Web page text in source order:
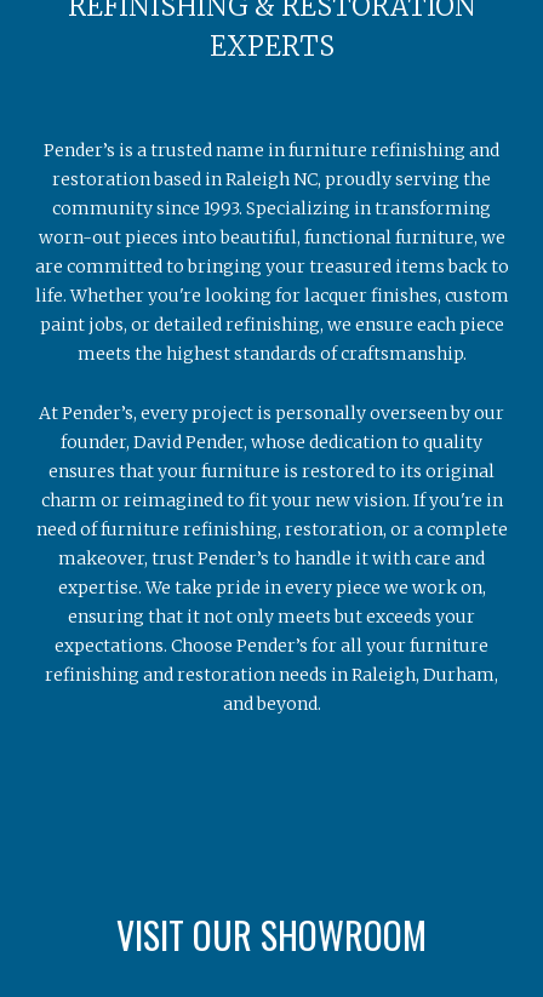
EXPERTS
Pender’s is a trusted name in furniture refinishing and
restoration based in Raleigh NC, proudly serving the
community since 1993. Specializing in transforming
worn-out pieces into beautiful, functional furniture, we
are committed to bringing your treasured items back to
life. Whether you're looking for lacquer finishes, custom
paint jobs, or detailed refinishing, we ensure each piece
meets the highest standards of craftsmanship.
At Pender’s, every project is personally overseen by our
founder, David Pender, whose dedication to quality
ensures that your furniture is restored to its original
charm or reimagined to fit your new vision. If you're in
need of furniture refinishing, restoration, or a complete
makeover, trust Pender’s to handle it with care and
expertise. We take pride in every piece we work on,
ensuring that it not only meets but exceeds your
expectations. Choose Pender’s for all your furniture
refinishing and restoration needs in Raleigh, Durham,
and beyond.
VISIT OUR SHOWROOM